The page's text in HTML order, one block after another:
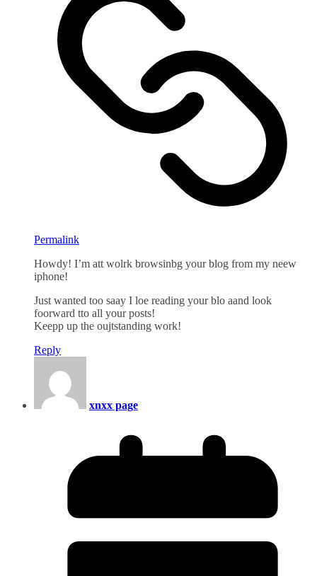
Permalink
Howdy! I’m att wolrk browsinbg your blog from my neew
iphone!
Just wanted too saay I loe reading your blo aand look
foorward tto all your posts!
Keepp up the oujtstanding work!
Reply
xnxx page